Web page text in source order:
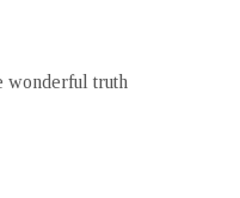
wonderful truth